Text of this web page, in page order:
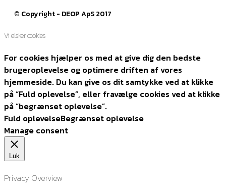
© Copyright - DEOP ApS 2017
Vi elsker cookies
For cookies hjælper os med at give dig den bedste
brugeroplevelse og optimere driften af vores
hjemmeside. Du kan give os dit samtykke ved at klikke
på ”Fuld oplevelse”, eller fravælge cookies ved at klikke
på ”begrænset oplevelse”.
Fuld oplevelseBegrænset oplevelse
Manage consent
Luk
Privacy Overview